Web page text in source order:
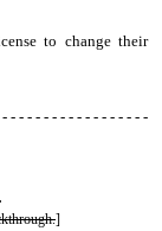
to change their
- - - - - - - - - - - - - - - - -
]